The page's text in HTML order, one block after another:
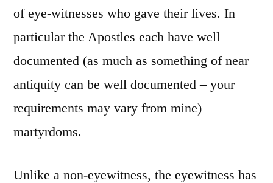
of eye-witnesses who gave their lives. In
particular the Apostles each have well
documented (as much as something of near
antiquity can be well documented – your
requirements may vary from mine)
martyrdoms.
Unlike a non-eyewitness, the eyewitness has